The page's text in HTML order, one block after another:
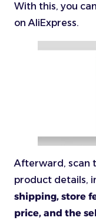
With this, you
on AliExpress.
Afterward, scan
product details,
shipping, store
price, and the